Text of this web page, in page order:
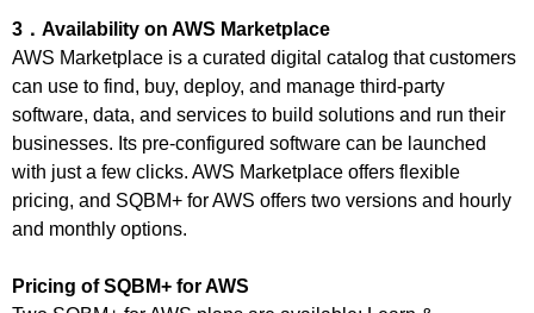
3．Availability on AWS Marketplace
AWS Marketplace is a curated digital catalog that customers
can use to find, buy, deploy, and manage third-party
software, data, and services to build solutions and run their
businesses. Its pre-configured software can be launched
with just a few clicks. AWS Marketplace offers flexible
pricing, and SQBM+ for AWS offers two versions and hourly
and monthly options.
Pricing of SQBM+ for AWS